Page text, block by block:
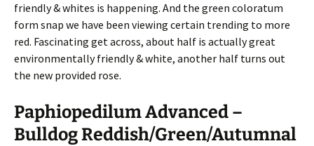
friendly & whites is happening. And the green coloratum
form snap we have been viewing certain trending to more
red. Fascinating get across, about half is actually great
environmentally friendly & white, another half turns out
the new provided rose.
Paphiopedilum Advanced –
Bulldog Reddish/Green/Autumnal